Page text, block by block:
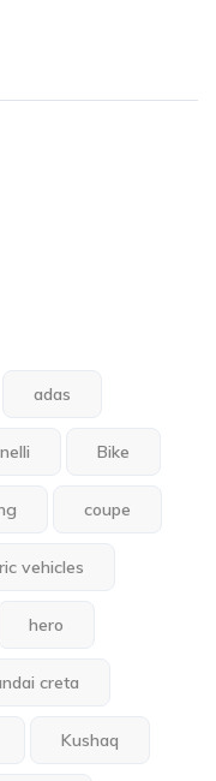
adas
Bike
coupe
vehicles
hero
creta
Kushaq